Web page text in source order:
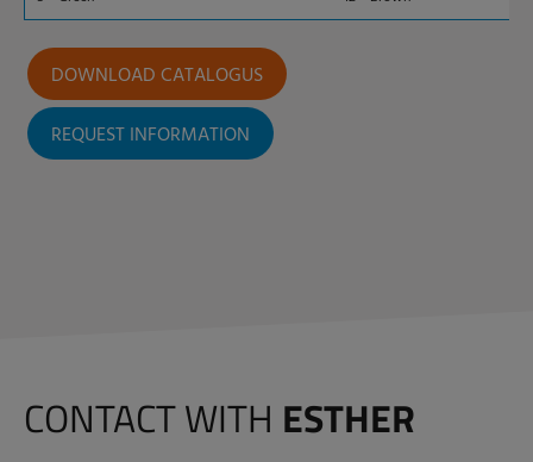
DOWNLOAD CATALOGUS
REQUEST INFORMATION
CONTACT WITH ESTHER